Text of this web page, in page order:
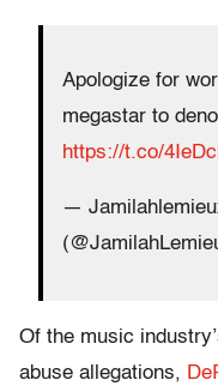
Apologize for
megastar to
https://t.co/
—
Of the music
abuse allegations,